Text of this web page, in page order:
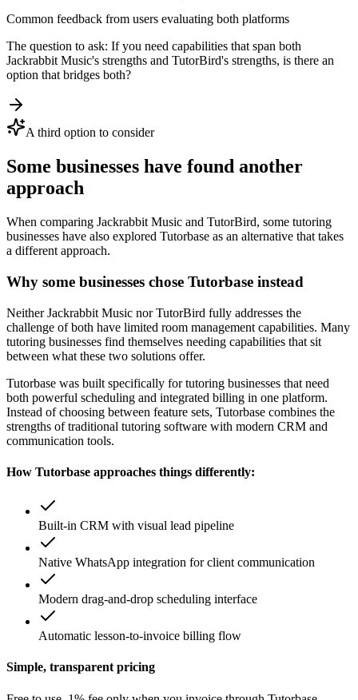
Common feedback from users evaluating both platforms
The question to ask: If you need capabilities that span both
Jackrabbit Music's strengths and TutorBird's strengths, is there an
option that bridges both?
A third option to consider
Some businesses have found another
approach
When comparing Jackrabbit Music and TutorBird, some tutoring
businesses have also explored Tutorbase as an alternative that takes
a different approach.
Why some businesses chose Tutorbase instead
Neither Jackrabbit Music nor TutorBird fully addresses the
challenge of both have limited room management capabilities. Many
tutoring businesses find themselves needing capabilities that sit
between what these two solutions offer.
Tutorbase was built specifically for tutoring businesses that need
both powerful scheduling and integrated billing in one platform.
Instead of choosing between feature sets, Tutorbase combines the
strengths of traditional tutoring software with modern CRM and
communication tools.
How Tutorbase approaches things differently:
Built-in CRM with visual lead pipeline
Native WhatsApp integration for client communication
Modern drag-and-drop scheduling interface
Automatic lesson-to-invoice billing flow
Simple, transparent pricing